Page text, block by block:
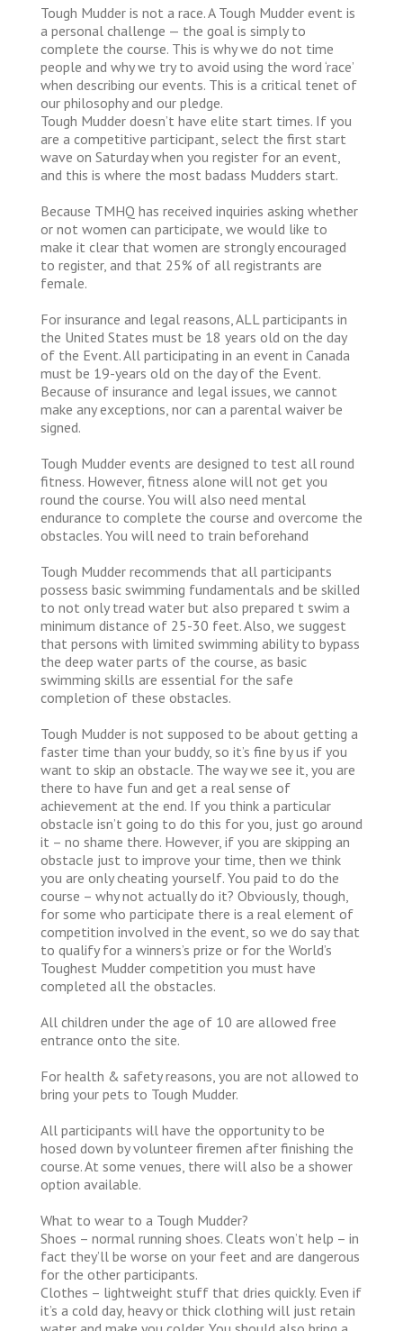
Tough Mudder is not a race. A Tough Mudder event is
a personal challenge — the goal is simply to
complete the course. This is why we do not time
people and why we try to avoid using the word ‘race’
when describing our events. This is a critical tenet of
our philosophy and our pledge.
Tough Mudder doesn’t have elite start times. If you
are a competitive participant, select the first start
wave on Saturday when you register for an event,
and this is where the most badass Mudders start.
Because TMHQ has received inquiries asking whether
or not women can participate, we would like to
make it clear that women are strongly encouraged
to register, and that 25% of all registrants are
female.
For insurance and legal reasons, ALL participants in
the United States must be 18 years old on the day
of the Event. All participating in an event in Canada
must be 19-years old on the day of the Event.
Because of insurance and legal issues, we cannot
make any exceptions, nor can a parental waiver be
signed.
Tough Mudder events are designed to test all round
fitness. However, fitness alone will not get you
round the course. You will also need mental
endurance to complete the course and overcome the
obstacles. You will need to train beforehand
Tough Mudder recommends that all participants
possess basic swimming fundamentals and be skilled
to not only tread water but also prepared t swim a
minimum distance of 25-30 feet. Also, we suggest
that persons with limited swimming ability to bypass
the deep water parts of the course, as basic
swimming skills are essential for the safe
completion of these obstacles.
Tough Mudder is not supposed to be about getting a
faster time than your buddy, so it’s fine by us if you
want to skip an obstacle. The way we see it, you are
there to have fun and get a real sense of
achievement at the end. If you think a particular
obstacle isn’t going to do this for you, just go around
it – no shame there. However, if you are skipping an
obstacle just to improve your time, then we think
you are only cheating yourself. You paid to do the
course – why not actually do it? Obviously, though,
for some who participate there is a real element of
competition involved in the event, so we do say that
to qualify for a winners’s prize or for the World’s
Toughest Mudder competition you must have
completed all the obstacles.
All children under the age of 10 are allowed free
entrance onto the site.
For health & safety reasons, you are not allowed to
bring your pets to Tough Mudder.
All participants will have the opportunity to be
hosed down by volunteer firemen after finishing the
course. At some venues, there will also be a shower
option available.
What to wear to a Tough Mudder?
Shoes – normal running shoes. Cleats won’t help – in
fact they’ll be worse on your feet and are dangerous
for the other participants.
Clothes – lightweight stuff that dries quickly. Even if
it’s a cold day, heavy or thick clothing will just retain